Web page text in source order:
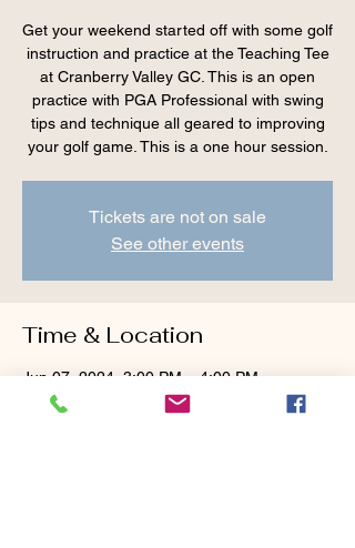
Get your weekend started off with some golf
instruction and practice at the Teaching Tee
at Cranberry Valley GC. This is an open
practice with PGA Professional with swing
tips and technique all geared to improving
your golf game. This is a one hour session.
Tickets are not on sale
See other events
Time & Location
Jun 07, 2024, 3:00 PM – 4:00 PM
Cranberry Valley Golf Course, 183 Oak St
#1933, Harwich, MA 02645, USA